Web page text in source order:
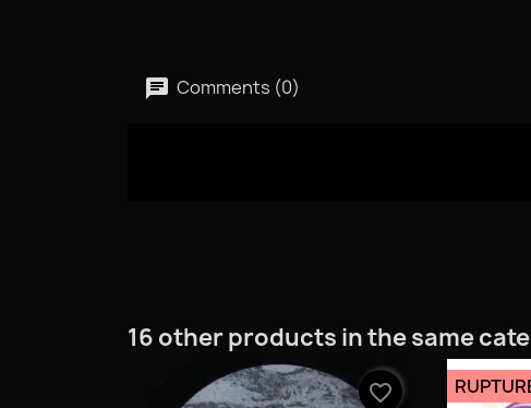
Comments (0)
16 other products in the same
favorite_border